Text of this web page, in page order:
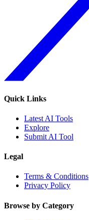
Quick Links
Latest AI Tools
Explore
Submit AI Tool
Legal
Terms & Conditions
Privacy Policy
Browse by Category